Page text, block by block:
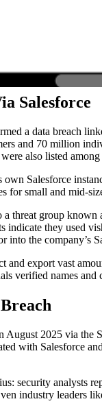
Salesforce
a data breach
and 70 million
also listed
Salesforce
for small and mid-
a threat group known
indicate they used
the company’s
and export vast
verified names and
2025 via
with Salesforce
security analysts
industry leaders